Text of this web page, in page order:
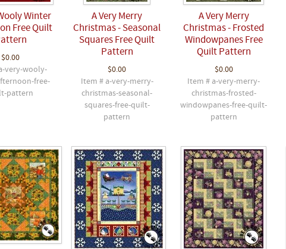
Winter
Free Quilt
$0.00
very-wooly-
free-
pattern
A Very Merry
Christmas - Seasonal
Squares Free Quilt
Pattern
$0.00
Item # a-very-merry-
christmas-seasonal-
squares-free-quilt-
pattern
A Very Merry
Christmas - Frosted
Windowpanes Free
Quilt Pattern
$0.00
Item # a-very-merry-
christmas-frosted-
windowpanes-free-quilt-
pattern